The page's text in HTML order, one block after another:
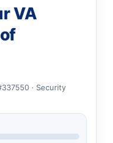
VA
· Security